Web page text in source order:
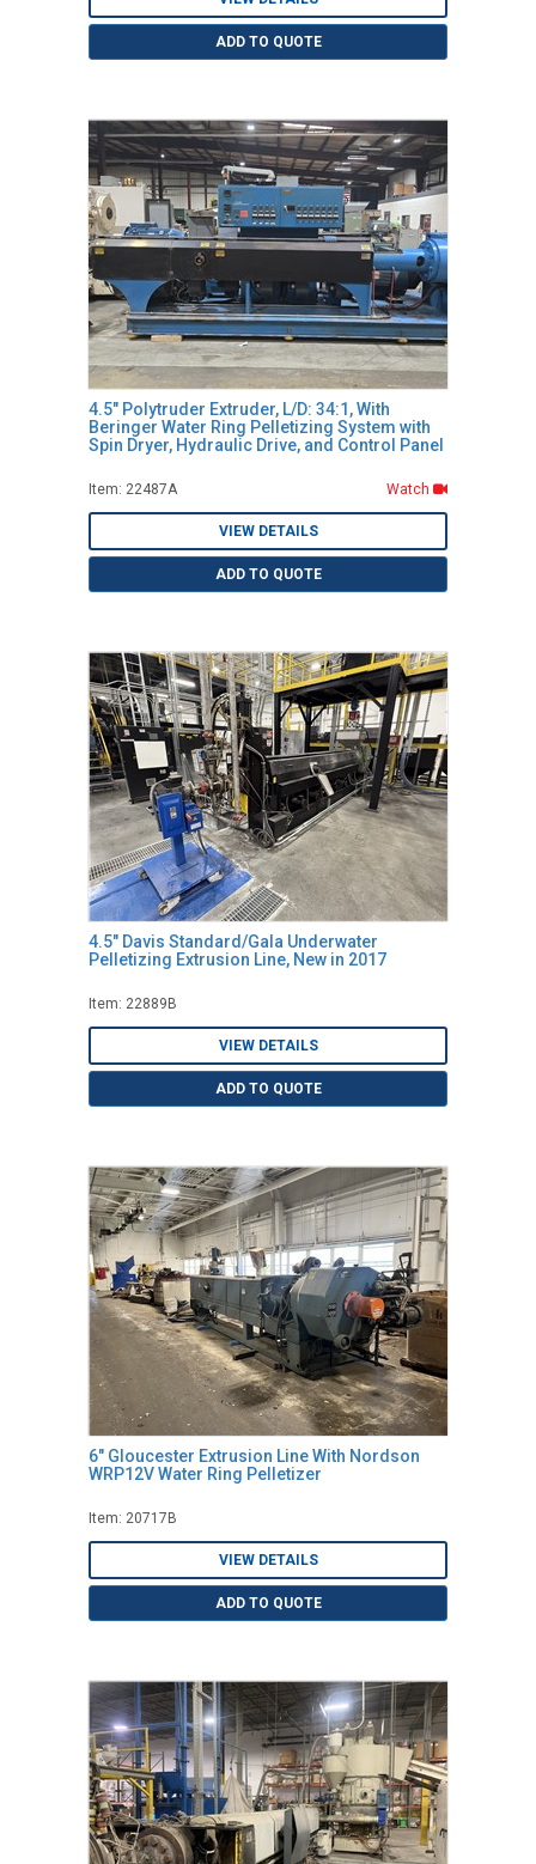
ADD TO QUOTE
4.5" Polytruder Extruder, L/D: 34:1, With
Beringer Water Ring Pelletizing System with
Spin Dryer, Hydraulic Drive, and Control Panel
Item: 22487A Watch
VIEW DETAILS
ADD TO QUOTE
4.5" Davis Standard/Gala Underwater
Pelletizing Extrusion Line, New in 2017
Item: 22889B
VIEW DETAILS
ADD TO QUOTE
6" Gloucester Extrusion Line With Nordson
WRP12V Water Ring Pelletizer
Item: 20717B
VIEW DETAILS
ADD TO QUOTE